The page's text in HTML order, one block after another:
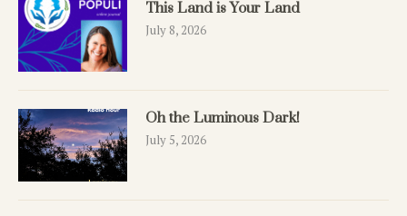
This Land is Your Land
July 8, 2026
Oh the Luminous Dark!
July 5, 2026